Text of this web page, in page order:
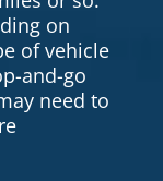
on
of vehicle
and-go
need to